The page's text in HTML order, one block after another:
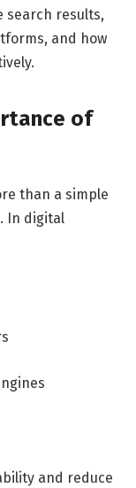
search results,
and how
of
than a simple
In digital
and reduce